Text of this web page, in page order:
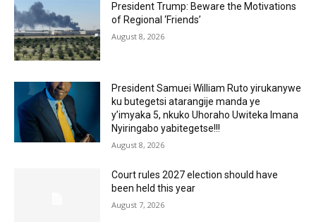
President Trump: Beware the Motivations
of Regional ‘Friends’
August 8, 2026
President Samuei William Ruto yirukanywe
ku butegetsi atarangije manda ye
y’imyaka 5, nkuko Uhoraho Uwiteka Imana
Nyiringabo yabitegetse!!!
August 8, 2026
Court rules 2027 election should have
been held this year
August 7, 2026